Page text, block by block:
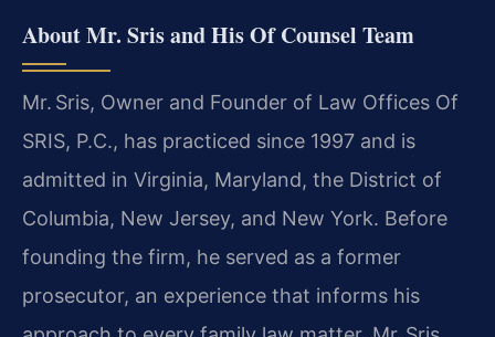
About Mr. Sris and His Of Counsel Team
Mr. Sris, Owner and Founder of Law Offices Of
SRIS, P.C., has practiced since 1997 and is
admitted in Virginia, Maryland, the District of
Columbia, New Jersey, and New York. Before
founding the firm, he served as a former
prosecutor, an experience that informs his